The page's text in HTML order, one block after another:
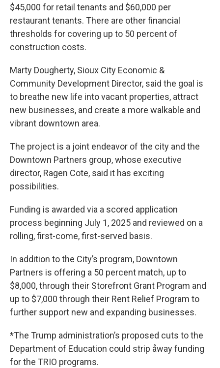
$45,000 for retail tenants and $60,000 per
restaurant tenants. There are other financial
thresholds for covering up to 50 percent of
construction costs.
Marty Dougherty, Sioux City Economic &
Community Development Director, said the goal is
to breathe new life into vacant properties, attract
new businesses, and create a more walkable and
vibrant downtown area.
The project is a joint endeavor of the city and the
Downtown Partners group, whose executive
director, Ragen Cote, said it has exciting
possibilities.
Funding is awarded via a scored application
process beginning July 1, 2025 and reviewed on a
rolling, first-come, first-served basis.
In addition to the City’s program, Downtown
Partners is offering a 50 percent match, up to
$8,000, through their Storefront Grant Program and
up to $7,000 through their Rent Relief Program to
further support new and expanding businesses.
*The Trump administration’s proposed cuts to the
Department of Education could strip åway funding
for the TRIO programs.